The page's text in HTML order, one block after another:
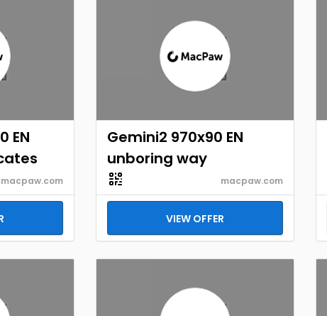
EN
macpaw.com
Gemini2 970x90 EN
unboring way
macpaw.com
VIEW OFFER